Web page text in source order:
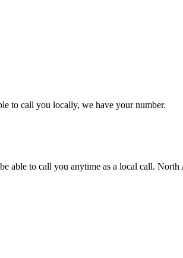
to call you locally, we have your number.
able to call you anytime as a local call.